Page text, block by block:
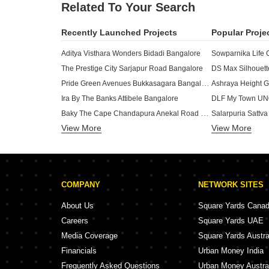
Related To Your Search
Recently Launched Projects
Aditya Visthara Wonders Bidadi Bangalore
The Prestige City Sarjapur Road Bangalore
Ira By The Banks Attibele Bangalore
Oraiyan Nexa City Chandapura Bangalore
Seven Vaishnavi Railways Enclave Anekal Bangalore
The Woods Of East Phase 8 Sarjapur Road Bangalore
Adarsh Forest Glen Gattahalli Bangalore
Brhat Valley Park Kambipura Bangalore
RS Ataraxis Vajarahalli Bangalore
MDR Nakshatra Jigani Bangalore
Nischitha Rajathadri Green City Hampa Pura Bangalore
Reliaable Aquatownn Rayasandra Bangalore
View More
Popular
DS Max
Ashraya Height
DLF My Town
DS Max
DS Max Serene
DLF Bella
View More
COMPANY
About Us
Careers
Media Coverage
Financials
Frequently Asked Questions
NETWORK SITES
Square Yards
Square Yards UAE
Square Yards
Urban Money India
Urban Money